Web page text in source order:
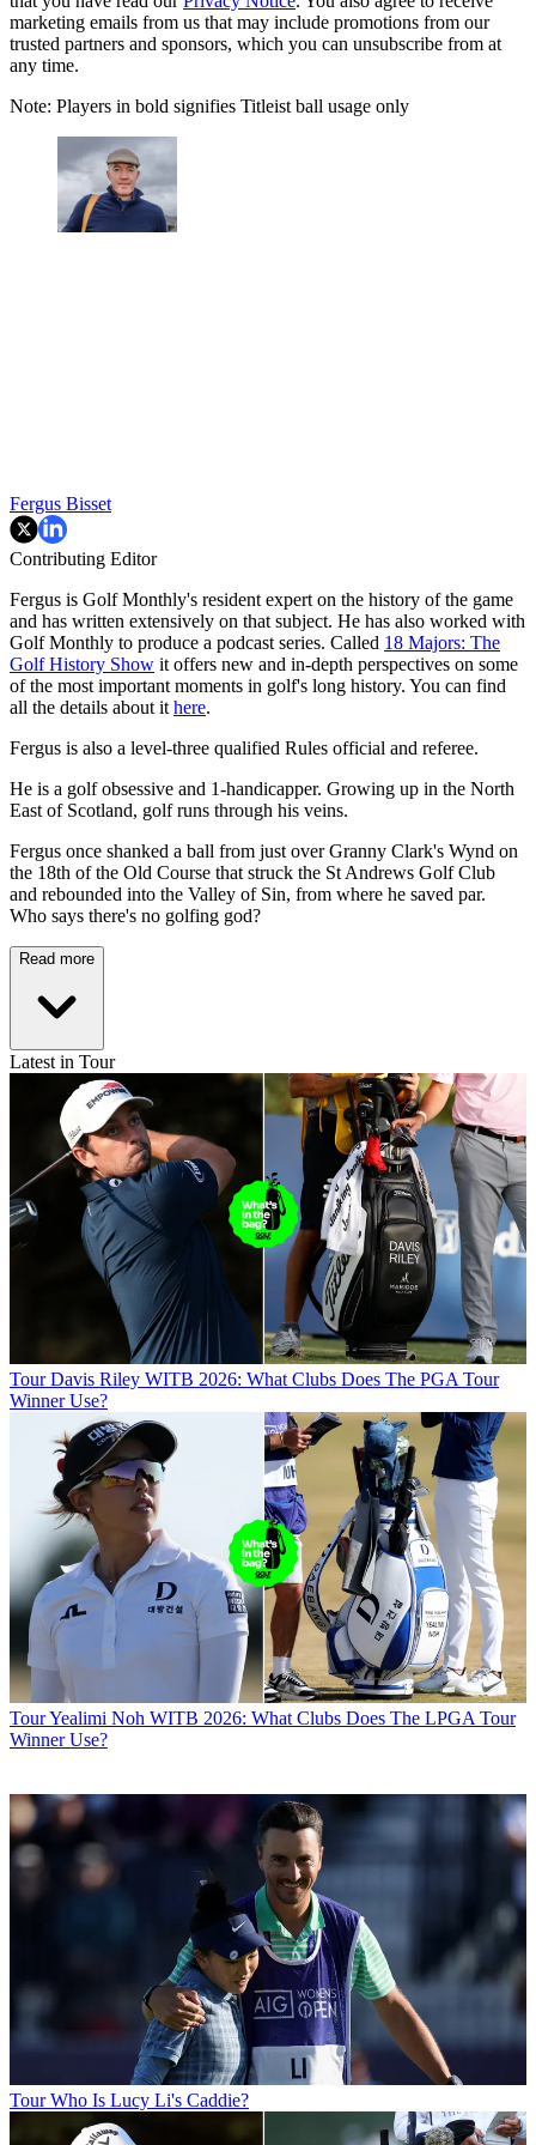
marketing emails from us that may include promotions from our
trusted partners and sponsors, which you can unsubscribe from at
any time.
Note: Players in bold signifies Titleist ball usage only
Fergus Bisset
Contributing Editor
Fergus is Golf Monthly's resident expert on the history of the game
and has written extensively on that subject. He has also worked with
Golf Monthly to produce a podcast series. Called 18 Majors: The
Golf History Show it offers new and in-depth perspectives on some
of the most important moments in golf's long history. You can find
all the details about it here.
Fergus is also a level-three qualified Rules official and referee.
He is a golf obsessive and 1-handicapper. Growing up in the North
East of Scotland, golf runs through his veins.
Fergus once shanked a ball from just over Granny Clark's Wynd on
the 18th of the Old Course that struck the St Andrews Golf Club
and rebounded into the Valley of Sin, from where he saved par.
Who says there's no golfing god?
Read more
Latest in Tour
Tour Davis Riley WITB 2026: What Clubs Does The PGA Tour
Winner Use?
TourYealimi Noh WITB 2026: What Clubs Does The LPGA Tour
Winner Use?
Tour Who Is Lucy Li's Caddie?